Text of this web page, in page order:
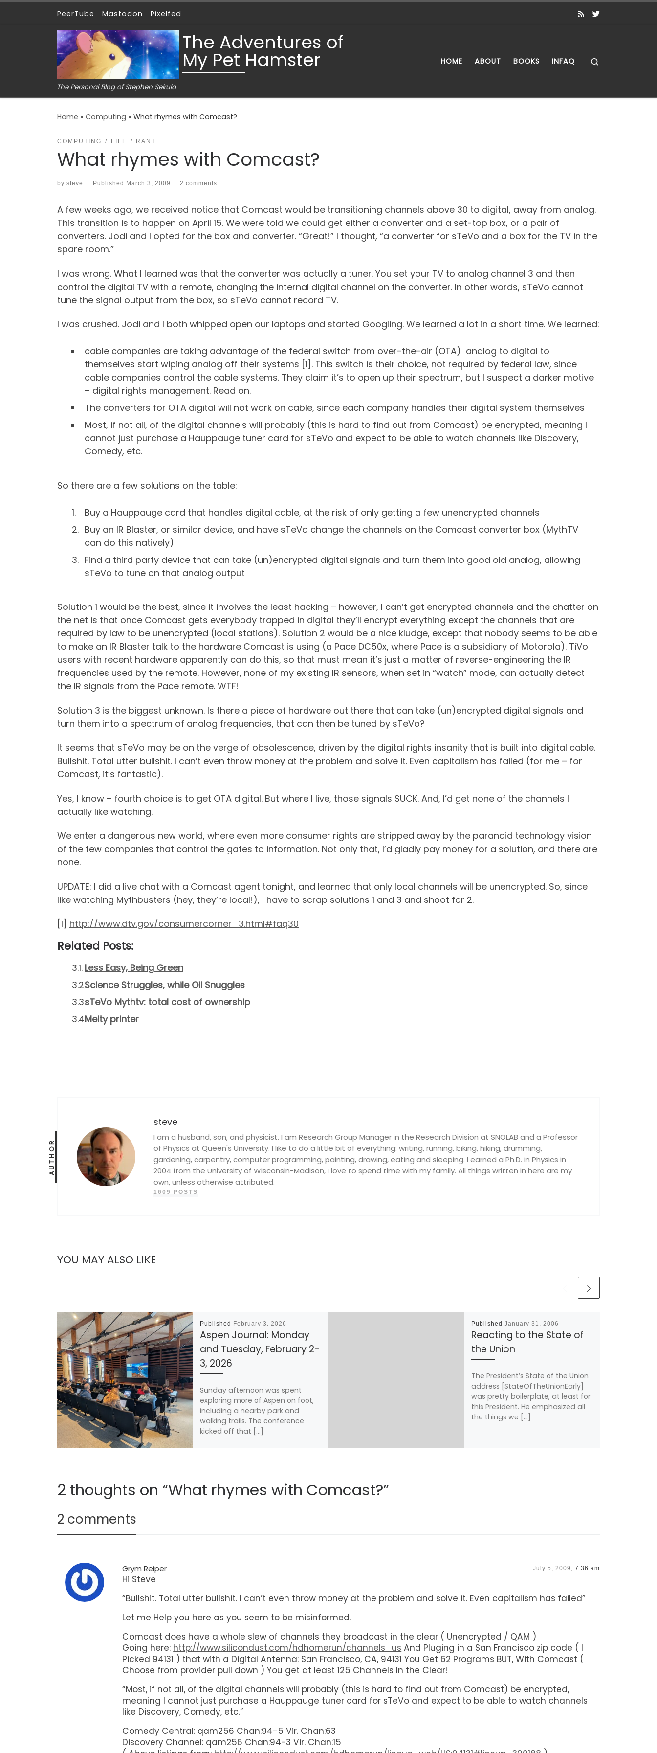
Skip to contentPeerTube Mastodon Pixelfed
The Adventures of
My Pet Hamster
The Personal Blog of Stephen Sekula
HOME ABOUT BOOKS INFAQ
Home » Computing » What rhymes with Comcast?
COMPUTING LIFE RANT
What rhymes with Comcast?
by steve Published March 3, 2009 2 comments
A few weeks ago, we received notice that Comcast would be transitioning channels above 30 to digital, away from analog.
This transition is to happen on April 15. We were told we could get either a converter and a set-top box, or a pair of
converters. Jodi and I opted for the box and converter. “Great!” I thought, “a converter for sTeVo and a box for the TV in the
spare room.”
I was wrong. What I learned was that the converter was actually a tuner. You set your TV to analog channel 3 and then
control the digital TV with a remote, changing the internal digital channel on the converter. In other words, sTeVo cannot
tune the signal output from the box, so sTeVo cannot record TV.
I was crushed. Jodi and I both whipped open our laptops and started Googling. We learned a lot in a short time. We learned:
cable companies are taking advantage of the federal switch from over-the-air (OTA) analog to digital to
themselves start wiping analog off their systems [1]. This switch is their choice, not required by federal law, since
cable companies control the cable systems. They claim it’s to open up their spectrum, but I suspect a darker motive
– digital rights management. Read on.
The converters for OTA digital will not work on cable, since each company handles their digital system themselves
Most, if not all, of the digital channels will probably (this is hard to find out from Comcast) be encrypted, meaning I
cannot just purchase a Hauppauge tuner card for sTeVo and expect to be able to watch channels like Discovery,
Comedy, etc.
So there are a few solutions on the table:
Buy a Hauppauge card that handles digital cable, at the risk of only getting a few unencrypted channels
Buy an IR Blaster, or similar device, and have sTeVo change the channels on the Comcast converter box (MythTV
can do this natively)
Find a third party device that can take (un)encrypted digital signals and turn them into good old analog, allowing
sTeVo to tune on that analog output
Solution 1 would be the best, since it involves the least hacking – however, I can’t get encrypted channels and the chatter on
the net is that once Comcast gets everybody trapped in digital they’ll encrypt everything except the channels that are
required by law to be unencrypted (local stations). Solution 2 would be a nice kludge, except that nobody seems to be able
to make an IR Blaster talk to the hardware Comcast is using (a Pace DC50x, where Pace is a subsidiary of Motorola). TiVo
users with recent hardware apparently can do this, so that must mean it’s just a matter of reverse-engineering the IR
frequencies used by the remote. However, none of my existing IR sensors, when set in “watch” mode, can actually detect
the IR signals from the Pace remote. WTF!
Solution 3 is the biggest unknown. Is there a piece of hardware out there that can take (un)encrypted digital signals and
turn them into a spectrum of analog frequencies, that can then be tuned by sTeVo?
It seems that sTeVo may be on the verge of obsolescence, driven by the digital rights insanity that is built into digital cable.
Bullshit. Total utter bullshit. I can’t even throw money at the problem and solve it. Even capitalism has failed (for me – for
Comcast, it’s fantastic).
Yes, I know – fourth choice is to get OTA digital. But where I live, those signals SUCK. And, I’d get none of the channels I
actually like watching.
We enter a dangerous new world, where even more consumer rights are stripped away by the paranoid technology vision
of the few companies that control the gates to information. Not only that, I’d gladly pay money for a solution, and there are
none.
UPDATE: I did a live chat with a Comcast agent tonight, and learned that only local channels will be unencrypted. So, since I
like watching Mythbusters (hey, they’re local!), I have to scrap solutions 1 and 3 and shoot for 2.
[1] http://www.dtv.gov/consumercorner_3.html#faq30
Related Posts:
Less Easy, Being Green
Science Struggles, while Oil Snuggles
sTeVo Mythtv: total cost of ownership
Melty printer
AUTHOR
steve
I am a husband, son, and physicist. I am Research Group Manager in the Research Division at SNOLAB and a Professor
of Physics at Queen's University. I like to do a little bit of everything: writing, running, biking, hiking, drumming,
gardening, carpentry, computer programming, painting, drawing, eating and sleeping. I earned a Ph.D. in Physics in
2004 from the University of Wisconsin-Madison, I love to spend time with my family. All things written in here are my
own, unless otherwise attributed.
1609 POSTS
YOU MAY ALSO LIKE
Published February 3, 2026
Aspen Journal: Monday
and Tuesday, February 2-
3, 2026
Sunday afternoon was spent
exploring more of Aspen on foot,
including a nearby park and
walking trails. The conference
kicked off that […]
Published January 31, 2006
Reacting to the State of
the Union
The President’s State of the Union
address [StateOfTheUnionEarly]
was pretty boilerplate, at least for
this President. He emphasized all
the things we […]
2 thoughts on “What rhymes with Comcast?”
2 comments
Grym Reiper July 5, 2009, 7:36 am
Hi Steve
“Bullshit. Total utter bullshit. I can’t even throw money at the problem and solve it. Even capitalism has failed”
Let me Help you here as you seem to be misinformed.
Comcast does have a whole slew of channels they broadcast in the clear ( Unencrypted / QAM )
Going here: http://www.silicondust.com/hdhomerun/channels_us And Pluging in a San Francisco zip code ( I
Picked 94131 ) that with a Digital Antenna: San Francisco, CA, 94131 You Get 62 Programs BUT, With Comcast (
Choose from provider pull down ) You get at least 125 Channels In the Clear!
“Most, if not all, of the digital channels will probably (this is hard to find out from Comcast) be encrypted,
meaning I cannot just purchase a Hauppauge tuner card for sTeVo and expect to be able to watch channels
like Discovery, Comedy, etc.”
Comedy Central: qam256 Chan:94-5 Vir. Chan:63
Discovery Channel: qam256 Chan:94-3 Vir. Chan:15